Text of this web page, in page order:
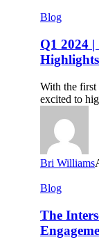
Q1
|
Customer
and
Highlights
Blog
Q1 2024
Highlights
With the first
excited to
Bri Williams
The
of
Digital
Patient
Blog
The